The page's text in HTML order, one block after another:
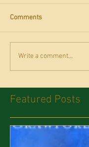
Comments
Write a comment...
Featured Posts